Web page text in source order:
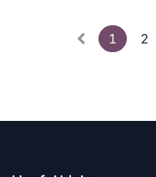
1 2